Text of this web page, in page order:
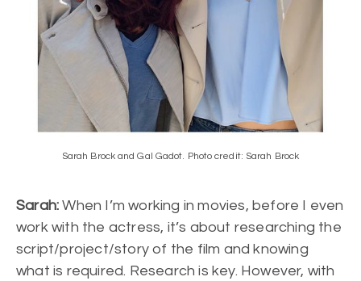
Sarah Brock and Gal Gadot. Photo credit: Sarah Brock
Sarah: When I’m working in movies, before I even
work with the actress, it’s about researching the
script/project/story of the film and knowing
what is required. Research is key. However, with